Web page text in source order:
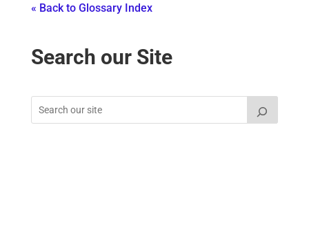
« Back to Glossary Index
Search our Site